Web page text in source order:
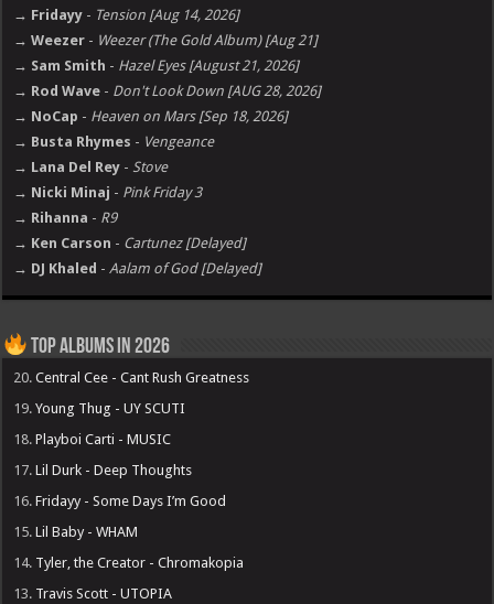
→ Fridayy - Tension [Aug 14, 2026]
→ Weezer - Weezer (The Gold Album) [Aug 21]
→ Sam Smith - Hazel Eyes [August 21, 2026]
→ Rod Wave - Don't Look Down [AUG 28, 2026]
→ NoCap - Heaven on Mars [Sep 18, 2026]
→ Busta Rhymes - Vengeance
→ Lana Del Rey - Stove
→ Nicki Minaj - Pink Friday 3
→ Rihanna - R9
→ Ken Carson - Cartunez [Delayed]
→ DJ Khaled -Aalam of God [Delayed]
Top Albums in 2026
20.Central Cee - Cant Rush Greatness
19.Young Thug - UY SCUTI
18.Playboi Carti - MUSIC
17.Lil Durk - Deep Thoughts
16.Fridayy - Some Days I’m Good
15.Lil Baby - WHAM
14. Tyler, the Creator - Chromakopia
13. Travis Scott - UTOPIA